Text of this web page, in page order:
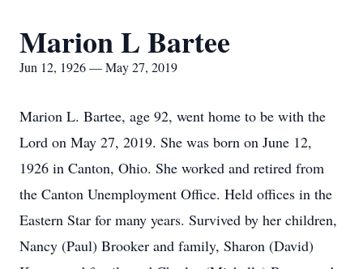
Marion L Bartee
Jun 12, 1926 — May 27, 2019
Marion L. Bartee, age 92, went home to be with the
Lord on May 27, 2019. She was born on June 12,
1926 in Canton, Ohio. She worked and retired from
the Canton Unemployment Office. Held offices in the
Eastern Star for many years. Survived by her children,
Nancy (Paul) Brooker and family, Sharon (David)